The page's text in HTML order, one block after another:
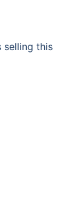
selling this